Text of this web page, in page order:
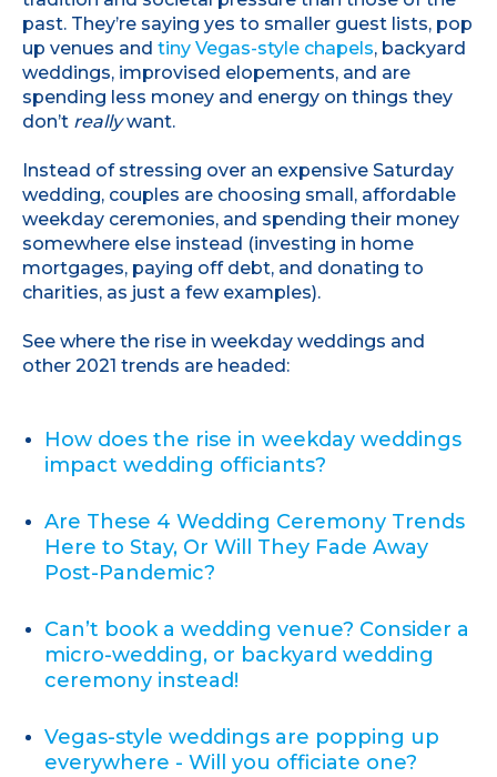
past. They’re saying yes to smaller guest lists, pop
up venues and tiny Vegas-style chapels, backyard
weddings, improvised elopements, and are
spending less money and energy on things they
don’t reallywant.
Instead of stressing over an expensive Saturday
wedding, couples are choosing small, affordable
weekday ceremonies, and spending their money
somewhere else instead (investing in home
mortgages, paying off debt, and donating to
charities, as just a few examples).
See where the rise in weekday weddings and
other 2021 trends are headed:
How does the rise in weekday weddings
impact wedding officiants?
Are These 4 Wedding Ceremony Trends
Here to Stay, Or Will They Fade Away
Post-Pandemic?
Can’t book a wedding venue? Consider a
micro-wedding, or backyard wedding
ceremony instead!
Vegas-style weddings are popping up
everywhere - Will you officiate one?